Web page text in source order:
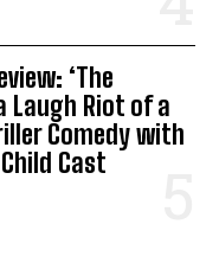
‘The
Laugh Riot of a
Comedy with
Cast